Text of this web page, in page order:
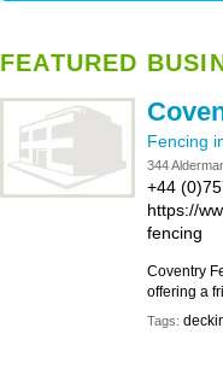
FEATURED
Fencing
344
+44
https://
fencing
Coventry
offering a
Tags: